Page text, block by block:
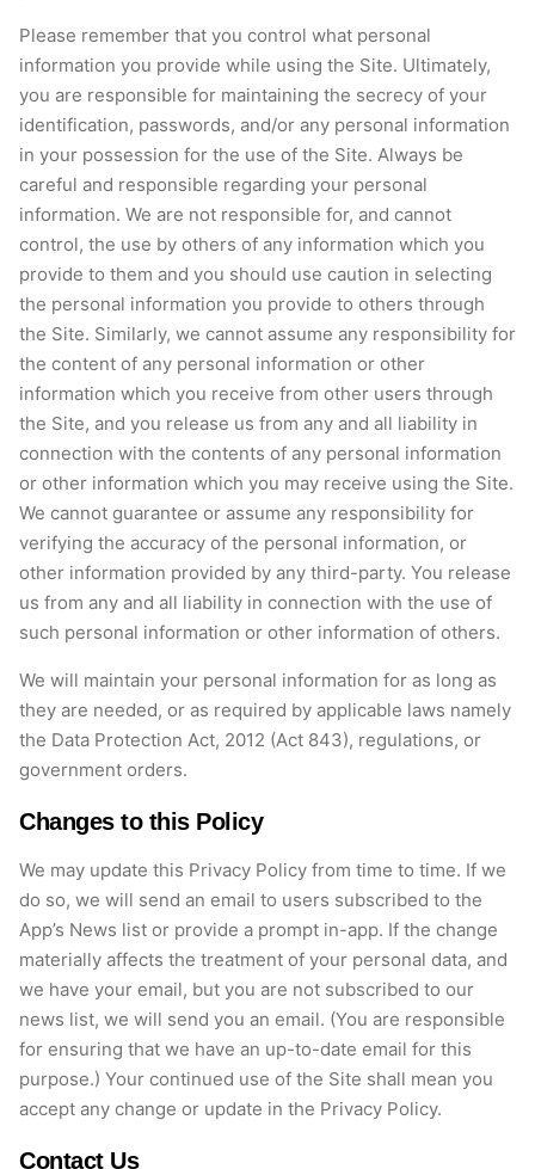
Please remember that you control what personal
information you provide while using the Site. Ultimately,
you are responsible for maintaining the secrecy of your
identification, passwords, and/or any personal information
in your possession for the use of the Site. Always be
careful and responsible regarding your personal
information. We are not responsible for, and cannot
control, the use by others of any information which you
provide to them and you should use caution in selecting
the personal information you provide to others through
the Site. Similarly, we cannot assume any responsibility for
the content of any personal information or other
information which you receive from other users through
the Site, and you release us from any and all liability in
connection with the contents of any personal information
or other information which you may receive using the Site.
We cannot guarantee or assume any responsibility for
verifying the accuracy of the personal information, or
other information provided by any third-party. You release
us from any and all liability in connection with the use of
such personal information or other information of others.
We will maintain your personal information for as long as
they are needed, or as required by applicable laws namely
the Data Protection Act, 2012 (Act 843), regulations, or
government orders.
Changes to this Policy
We may update this Privacy Policy from time to time. If we
do so, we will send an email to users subscribed to the
App’s News list or provide a prompt in-app. If the change
materially affects the treatment of your personal data, and
we have your email, but you are not subscribed to our
news list, we will send you an email. (You are responsible
for ensuring that we have an up-to-date email for this
purpose.) Your continued use of the Site shall mean you
accept any change or update in the Privacy Policy.
Contact Us